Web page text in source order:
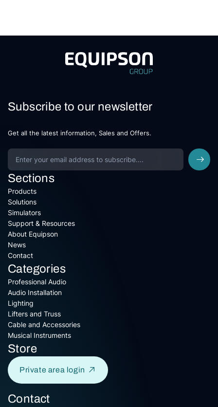
Subscribe to our newsletter
Get all the latest information, Sales and Offers.
Sections
Products
Solutions
Simulators
Support & Resources
About Equipson
News
Contact
Categories
Professional Audio
Audio Installation
Lighting
Lifters and Truss
Cable and Accessories
Musical Instruments
Store
Private area login
Contact